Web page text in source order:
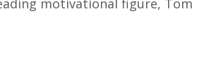
motivational figure, Tom